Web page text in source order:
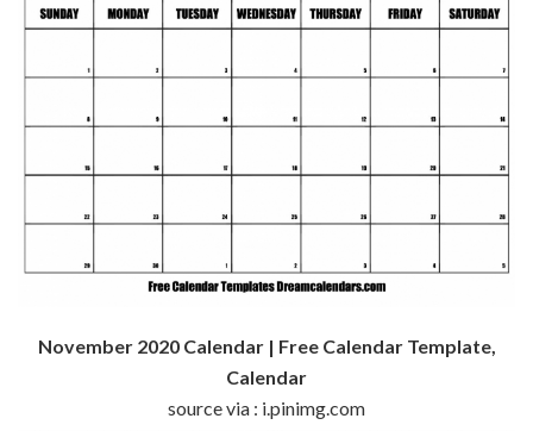
November 2020 Calendar | Free Calendar Template,
Calendar
source via : i.pinimg.com